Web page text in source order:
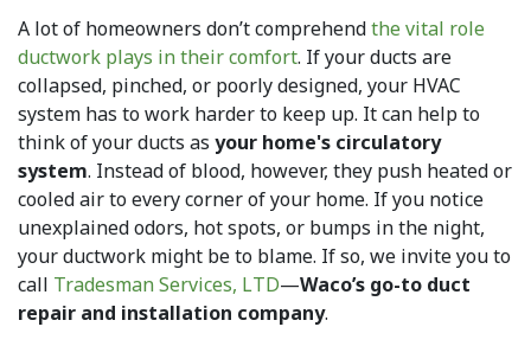
A lot of homeowners don’t comprehendthe vital role
ductwork plays in their comfort. If your ducts are
collapsed, pinched, or poorly designed, your HVAC
system has to work harder to keep up. It can help to
think of your ducts as your home's circulatory
system. Instead of blood, however, they push heated or
cooled air to every corner of your home. If you notice
unexplained odors, hot spots, or bumps in the night,
your ductwork might be to blame. If so, we invite you to
call Tradesman Services, LTD—Waco’s go-to duct
repair and installation company.